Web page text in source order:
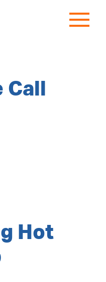
Call
Hot